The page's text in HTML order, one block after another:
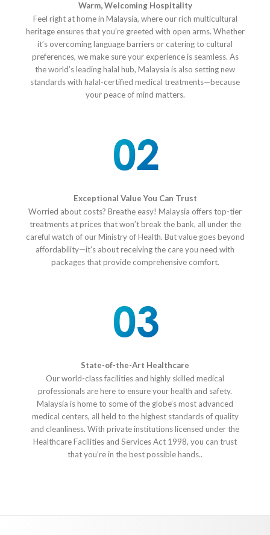
Warm, Welcoming Hospitality
Feel right at home in Malaysia, where our rich multicultural
heritage ensures that you’re greeted with open arms. Whether
it’s overcoming language barriers or catering to cultural
preferences, we make sure your experience is seamless. As
the world’s leading halal hub, Malaysia is also setting new
standards with halal-certified medical treatments—because
your peace of mind matters.
Exceptional Value You Can Trust
Worried about costs? Breathe easy! Malaysia offers top-tier
treatments at prices that won’t break the bank, all under the
careful watch of our Ministry of Health. But value goes beyond
affordability—it’s about receiving the care you need with
packages that provide comprehensive comfort.
State-of-the-Art Healthcare
Our world-class facilities and highly skilled medical
professionals are here to ensure your health and safety.
Malaysia is home to some of the globe’s most advanced
medical centers, all held to the highest standards of quality
and cleanliness. With private institutions licensed under the
Healthcare Facilities and Services Act 1998, you can trust
that you’re in the best possible hands..